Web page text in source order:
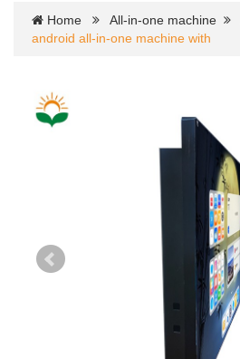
Home All-in-one machine
android all-in-one machine with